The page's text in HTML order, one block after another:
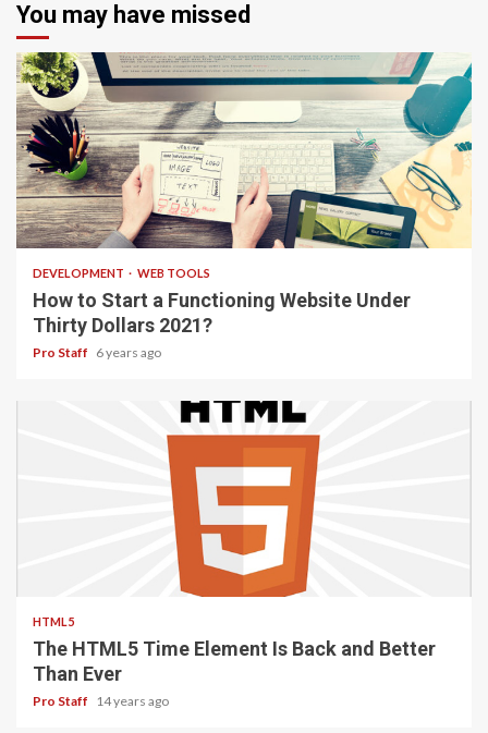
You may have missed
4 min read
DEVELOPMENT WEB TOOLS
How to Start a Functioning Website Under
Thirty Dollars 2021?
Pro Staff 6 years ago
HTML5
The HTML5 Time Element Is Back and Better
Than Ever
Pro Staff 14 years ago